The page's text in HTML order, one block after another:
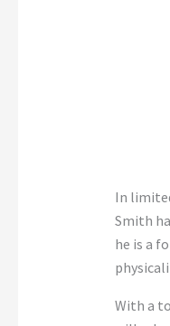
In
Smith
he is a
With a